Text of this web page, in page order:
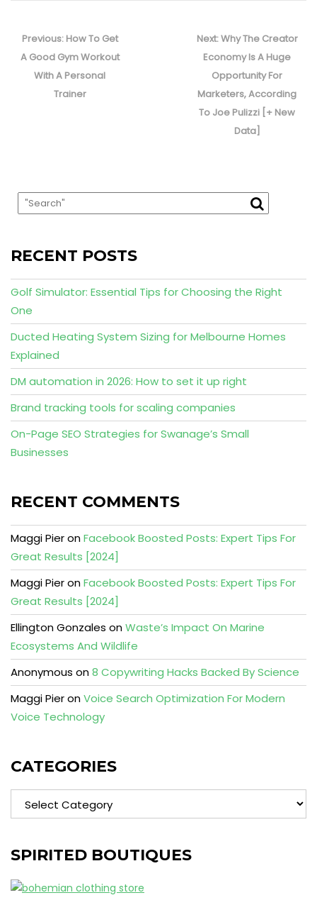
navigation
Previous: Previous
post:
How To Get
A Good Gym Workout
With A Personal
Trainer
Next:Next
post:
Why The Creator
Economy Is A Huge
Opportunity For
Marketers, According
To Joe Pulizzi [+ New
Data]
RECENT POSTS
Golf Simulator: Essential Tips for Choosing the Right
One
Ducted Heating System Sizing for Melbourne Homes
Explained
DM automation in 2026: How to set it up right
Brand tracking tools for scaling companies
On-Page SEO Strategies for Swanage’s Small
Businesses
RECENT COMMENTS
Maggi PieronFacebook Boosted Posts: Expert Tips For
Great Results [2024]
Maggi PieronFacebook Boosted Posts: Expert Tips For
Great Results [2024]
Ellington Gonzales onWaste’s Impact On Marine
Ecosystems And Wildlife
Anonymous on8 Copywriting Hacks Backed By Science
Maggi PieronVoice Search Optimization For Modern
Voice Technology
CATEGORIES
Categories
SPIRITED BOUTIQUES